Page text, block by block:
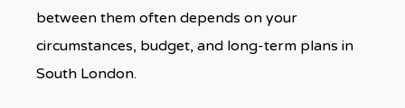
between them often depends on your
circumstances, budget, and long-term plans in
South London.